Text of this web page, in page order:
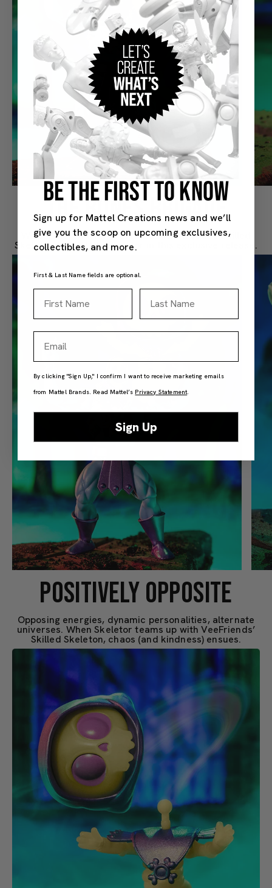
THE BONES BRIGADE
We partnered with VeeFriends to introduce Skilled
Skeleton to MOTU's Skeletor in this exclusive release.
POSITIVELY OPPOSITE
Opposing energies, dynamic personalities, alternate
universes. When Skeletor teams up with VeeFriends’
Skilled Skeleton, chaos (and kindness) ensues.
BE THE FIRST TO KNOW
Sign up for Mattel Creations news and we’ll
give you the scoop on upcoming exclusives,
collectibles, and more.
First & Last Name fields are optional.
By clicking "Sign Up," I confirm I want to receive marketing emails
from Mattel Brands. Read Mattel’s Privacy Statement.
Sign Up